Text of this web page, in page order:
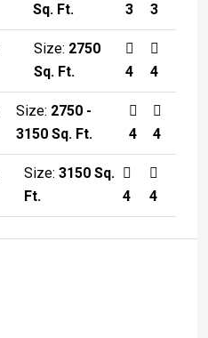
Sq. Ft.
3 3
Size: 2750
Sq. Ft.
4 4
Size: 2750 -
3150 Sq. Ft.
4 4
Size:3150 Sq.
Ft.
4 4